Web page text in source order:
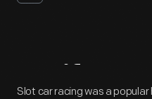
Artifact
Slot car racing was a